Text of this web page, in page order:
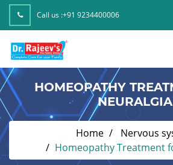
Call us :+91 9234400006
HOMEOPATHY
NEURALGIA
Home
Nervous
Homeopathy Treatment